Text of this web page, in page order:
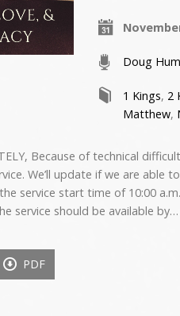
Doug
1 Kings, 2
Matthew,
Because of technical
We’ll update if we are able
service start time of 10:00
service should be available by…
PDF